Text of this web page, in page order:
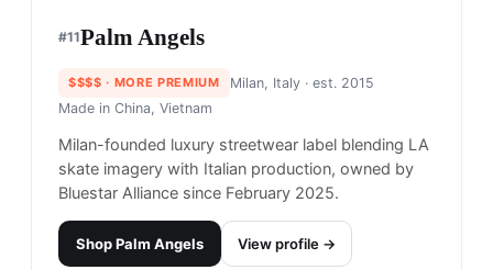
#11Palm Angels
$$$$ · MORE PREMIUM Milan, Italy· est. 2015
Made in China, Vietnam
Milan-founded luxury streetwear label blending LA
skate imagery with Italian production, owned by
Bluestar Alliance since February 2025.
ShopPalm Angels
View profile →